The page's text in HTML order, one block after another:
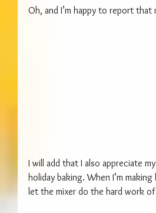
Oh, and I’m happy to report
I will add that I also appreciate
holiday baking. When I’m
let the mixer do the hard work